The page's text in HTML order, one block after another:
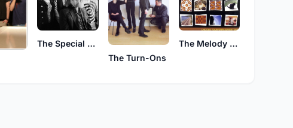
The Special Pillow
The Turn-Ons
The Melody Unit